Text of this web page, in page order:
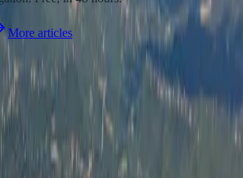
More articles
cash. No hassle.
Family-owned land buyers
Texas and South Carolina with fair cash offers